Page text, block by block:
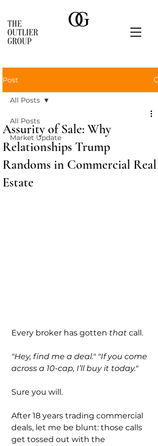
Post
All Posts
Market Update
All Posts
Assurity of Sale: Why
Relationships Trump
Randoms in Commercial Real
Estate
Every broker has gotten that call.
"Hey, find me a deal." "If you come
across a 10-cap, I’ll buy it today."
Sure you will.
After 18 years trading commercial
deals, let me be blunt: those calls
get tossed out with the